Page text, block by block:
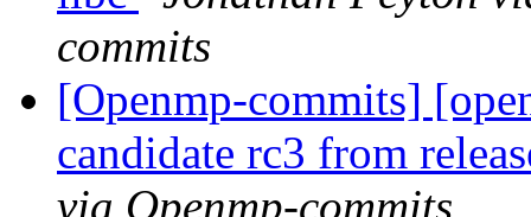
commits
[Openmp-commits]
candidate rc3 from
via Openmp-commits